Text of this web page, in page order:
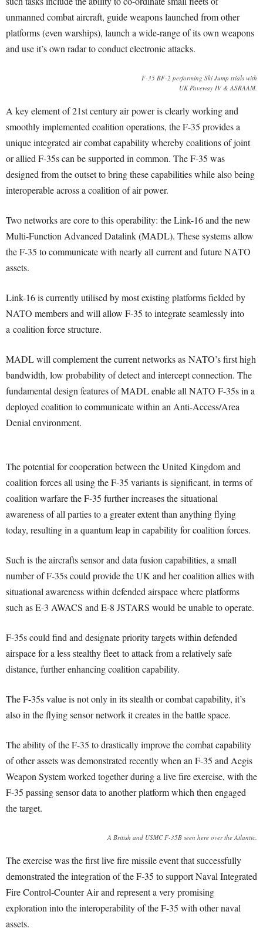
unmanned combat aircraft, guide weapons launched from other
platforms (even warships), launch a wide-range of its own weapons
and use it’s own radar to conduct electronic attacks.
F-35 BF-2 performing Ski Jump trials with
UK Paveway IV & ASRAAM.
A key element of 21st century air power is clearly working and
smoothly implemented coalition operations, the F-35 provides a
unique integrated air combat capability whereby coalitions of joint
or allied F-35s can be supported in common. The F-35 was
designed from the outset to bring these capabilities while also being
interoperable across a coalition of air power.
Two networks are core to this operability: the Link-16 and the new
Multi-Function Advanced Datalink (MADL). These systems allow
the F-35 to communicate with nearly all current and future NATO
assets.
Link-16 is currently utilised by most existing platforms fielded by
NATO members and will allow F-35 to integrate seamlessly into
a coalition force structure.
MADL will complement the current networks as NATO’s first high
bandwidth, low probability of detect and intercept connection. The
fundamental design features of MADL enable all NATO F-35s in a
deployed coalition to communicate within an Anti-Access/Area
Denial environment.
The potential for cooperation between the United Kingdom and
coalition forces all using the F-35 variants is significant, in terms of
coalition warfare the F-35 further increases the situational
awareness of all parties to a greater extent than anything flying
today, resulting in a quantum leap in capability for coalition forces.
Such is the aircrafts sensor and data fusion capabilities, a small
number of F-35s could provide the UK and her coalition allies with
situational awareness within defended airspace where platforms
such as E-3 AWACS and E-8 JSTARS would be unable to operate.
F-35s could find and designate priority targets within defended
airspace for a less stealthy fleet to attack from a relatively safe
distance, further enhancing coalition capability.
The F-35s value is not only in its stealth or combat capability, it’s
also in the flying sensor network it creates in the battle space.
The ability of the F-35 to drastically improve the combat capability
of other assets was demonstrated recently when an F-35 and Aegis
Weapon System worked together during a live fire exercise, with the
F-35 passing sensor data to another platform which then engaged
the target.
A British and USMC F-35B seen here over the Atlantic.
The exercise was the first live fire missile event that successfully
demonstrated the integration of the F-35 to support Naval Integrated
Fire Control-Counter Air and represent a very promising
exploration into the interoperability of the F-35 with other naval
assets.